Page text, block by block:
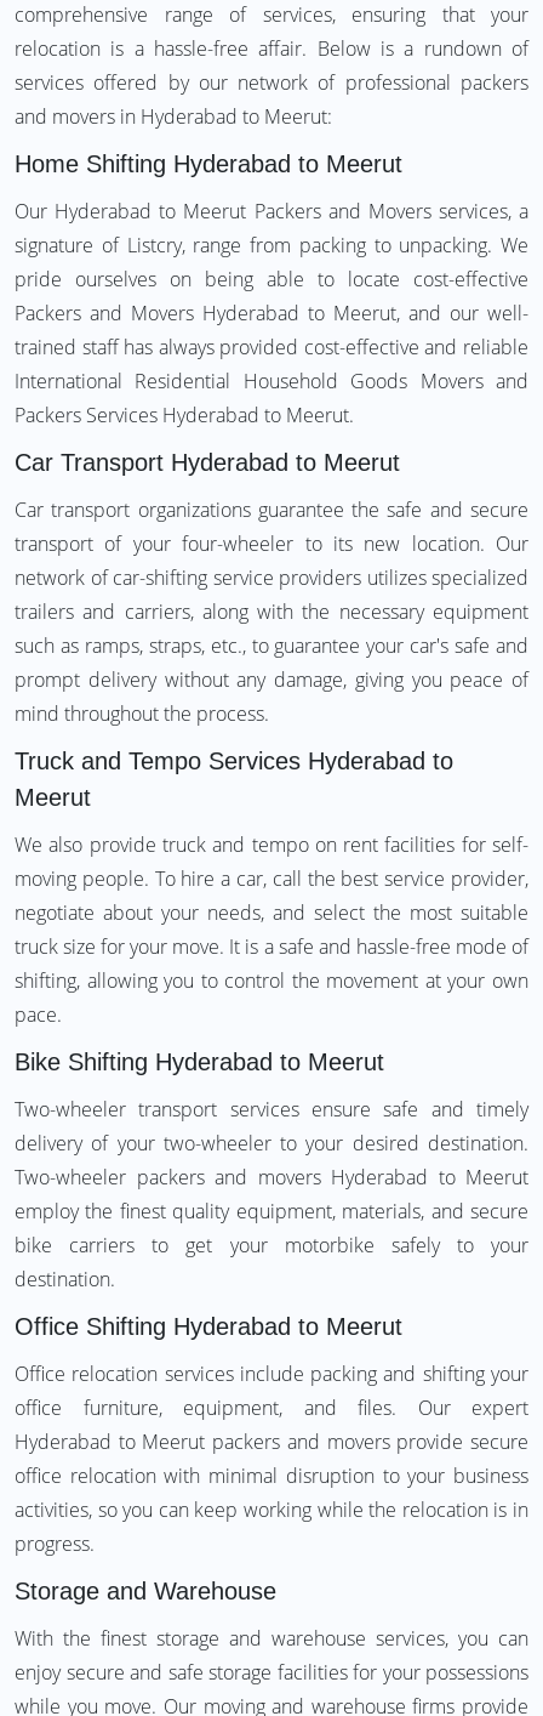
comprehensive range of services, ensuring that your
relocation is a hassle-free affair. Below is a rundown of
services offered by our network of professional packers
and movers in Hyderabad to Meerut:
Home Shifting Hyderabad to Meerut
Our Hyderabad to Meerut Packers and Movers services, a
signature of Listcry, range from packing to unpacking. We
pride ourselves on being able to locate cost-effective
Packers and Movers Hyderabad to Meerut, and our well-
trained staff has always provided cost-effective and reliable
International Residential Household Goods Movers and
Packers Services Hyderabad to Meerut.
Car Transport Hyderabad to Meerut
Car transport organizations guarantee the safe and secure
transport of your four-wheeler to its new location. Our
network of car-shifting service providers utilizes specialized
trailers and carriers, along with the necessary equipment
such as ramps, straps, etc., to guarantee your car's safe and
prompt delivery without any damage, giving you peace of
mind throughout the process.
Truck and Tempo Services Hyderabad to
Meerut
We also provide truck and tempo on rent facilities for self-
moving people. To hire a car, call the best service provider,
negotiate about your needs, and select the most suitable
truck size for your move. It is a safe and hassle-free mode of
shifting, allowing you to control the movement at your own
pace.
Bike Shifting Hyderabad to Meerut
Two-wheeler transport services ensure safe and timely
delivery of your two-wheeler to your desired destination.
Two-wheeler packers and movers Hyderabad to Meerut
employ the finest quality equipment, materials, and secure
bike carriers to get your motorbike safely to your
destination.
Office Shifting Hyderabad to Meerut
Office relocation services include packing and shifting your
office furniture, equipment, and files. Our expert
Hyderabad to Meerut packers and movers provide secure
office relocation with minimal disruption to your business
activities, so you can keep working while the relocation is in
progress.
Storage and Warehouse
With the finest storage and warehouse services, you can
enjoy secure and safe storage facilities for your possessions
while you move. Our moving and warehouse firms provide